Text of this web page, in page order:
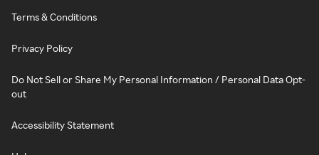
Terms & Conditions
Privacy Policy
Do Not Sell or Share My Personal Information / Personal Data Opt-
out
Accessibility Statement